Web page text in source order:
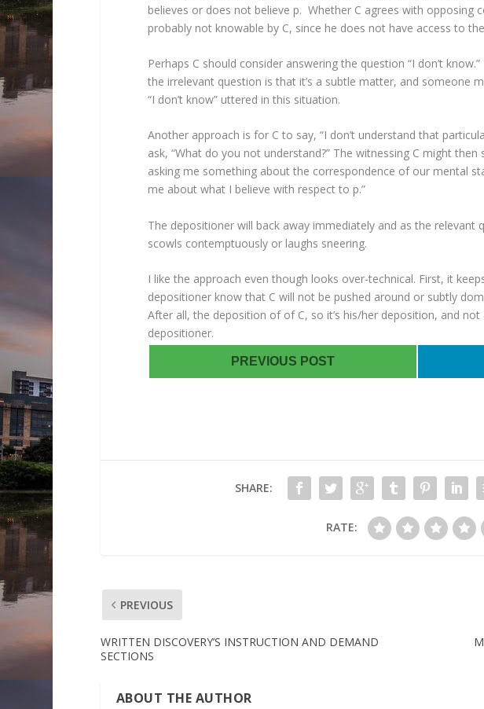
believes or does not believe p. Whether C agrees with opposing
probably not knowable by C, since he does not have access to
Perhaps C should consider answering the question “I don’t
the irrelevant question is that it’s a subtle matter, and someone
“I don’t know” uttered in this situation.
Another approach is for C to say, “I don’t understand that
ask, “What do you not understand?” The witnessing C might then
asking me something about the correspondence of our mental
me about what I believe with respect to p.”
The depositioner will back away immediately and as the relevant
scowls contemptuously or laughs sneering.
I like the approach even though looks over-technical. First, it
depositioner know that C will not be pushed around or subtly
After all, the deposition of of C, so it’s his/her deposition, and
depositioner.
PREVIOUS POST
SHARE:
RATE:
PREVIOUS
WRITTEN DISCOVERY’S INSTRUCTION AND DEMAND
SECTIONS
ABOUT THE AUTHOR